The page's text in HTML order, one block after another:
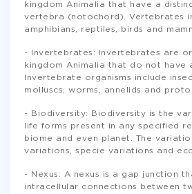
kingdom Animalia that have a
vertebra (notochord). Vertebrates
amphibians, reptiles, birds and
- Invertebrates: Invertebrates are
kingdom Animalia that do not have
Invertebrate organisms include
molluscs, worms, annelids and
- Biodiversity: Biodiversity is the
life forms present in any specified
biome and even planet. The
variations, specie variations and
- Nexus: A nexus is a gap junction
intracellular connections between